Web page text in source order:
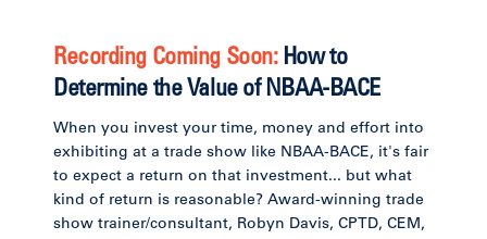
Recording Coming Soon: How to
Determine the Value of NBAA-BACE
When you invest your time, money and effort into
exhibiting at a trade show like NBAA-BACE, it's fair
to expect a return on that investment... but what
kind of return is reasonable? Award-winning trade
show trainer/consultant, Robyn Davis, CPTD, CEM,